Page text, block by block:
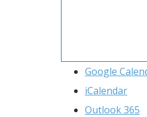
Google
iCalendar
Outlook 365